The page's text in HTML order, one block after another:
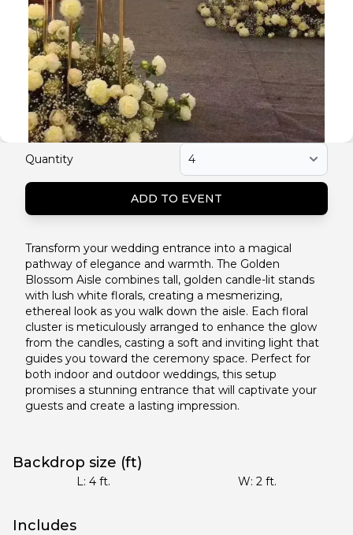
Quantity
ADD TO EVENT
Transform your wedding entrance into a magical
pathway of elegance and warmth. The Golden
Blossom Aisle combines tall, golden candle-lit stands
with lush white florals, creating a mesmerizing,
ethereal look as you walk down the aisle. Each floral
cluster is meticulously arranged to enhance the glow
from the candles, casting a soft and inviting light that
guides you toward the ceremony space. Perfect for
both indoor and outdoor weddings, this setup
promises a stunning entrance that will captivate your
guests and create a lasting impression.
Backdrop size (ft)
L: 4 ft. W: 2 ft.
Includes